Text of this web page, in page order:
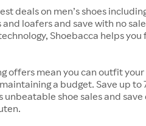
deals on men’s shoes
and loafers and save with no
Shoebacca helps
offers mean you can outfit
a budget. Save up to
unbeatable shoe sales and